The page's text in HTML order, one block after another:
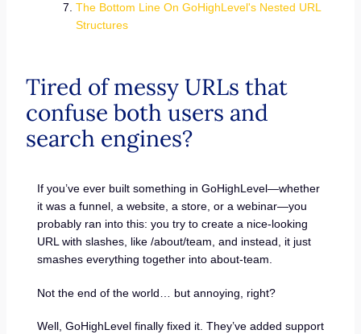
The Bottom Line On GoHighLevel's Nested URL
Structures
Tired of messy URLs that
confuse both users and
search engines?
If you’ve ever built something in GoHighLevel—whether
it was a funnel, a website, a store, or a webinar—you
probably ran into this: you try to create a nice-looking
URL with slashes, like /about/team, and instead, it just
smashes everything together into about-team.
Not the end of the world… but annoying, right?
Well, GoHighLevel finally fixed it. They’ve added support